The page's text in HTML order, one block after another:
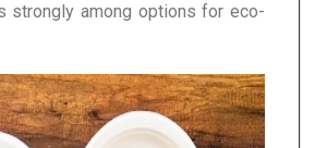
strongly among options for eco-